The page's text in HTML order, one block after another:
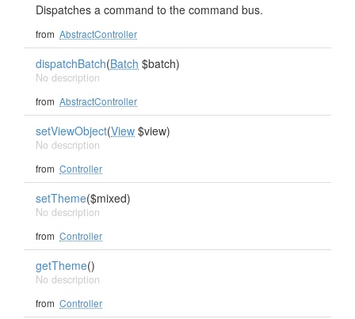
Dispatches a command to the command bus.
from AbstractController
dispatchBatch(Batch $batch)
No description
from AbstractController
setViewObject(View $view)
No description
from Controller
setTheme($mixed)
No description
from Controller
getTheme()
No description
from Controller